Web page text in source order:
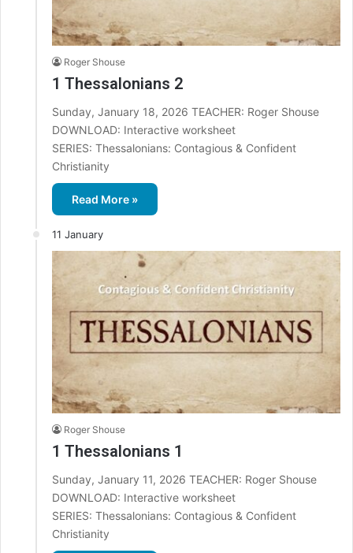
Roger Shouse
1 Thessalonians 2
Sunday, January 18, 2026 TEACHER: Roger Shouse
DOWNLOAD: Interactive worksheet
SERIES: Thessalonians: Contagious & Confident
Christianity
Read More »
11 January
Roger Shouse
1 Thessalonians 1
Sunday, January 11, 2026 TEACHER: Roger Shouse
DOWNLOAD: Interactive worksheet
SERIES: Thessalonians: Contagious & Confident
Christianity